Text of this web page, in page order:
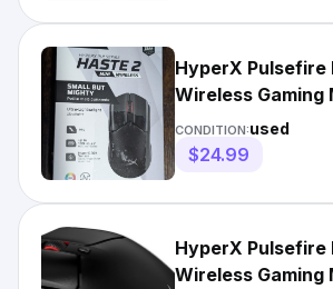
HyperX Pulsefire
Wireless Gaming
Ultra-Lightweight
CONDITION:used
$24.99
HyperX Pulsefire
Wireless Gaming